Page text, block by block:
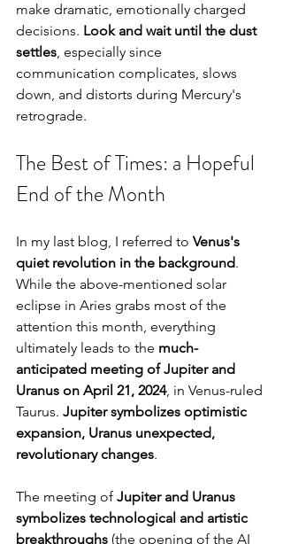
make dramatic, emotionally charged
decisions. Look and wait until the dust
settles, especially since
communication complicates, slows
down, and distorts during Mercury's
retrograde.
The Best of Times: a Hopeful
End of the Month
In my last blog, I referred to Venus's
quiet revolution in the background.
While the above-mentioned solar
eclipse in Aries grabs most of the
attention this month, everything
ultimately leads to the much-
anticipated meeting of Jupiter and
Uranus on April 21, 2024, in Venus-ruled
Taurus. Jupiter symbolizes optimistic
expansion, Uranus unexpected,
revolutionary changes.
The meeting of Jupiter and Uranus
symbolizes technological and artistic
breakthroughs (the opening of the AI